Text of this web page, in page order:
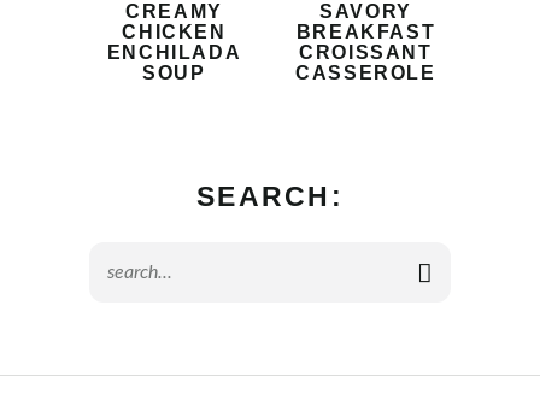
CREAMY
CHICKEN
ENCHILADA
SOUP
SAVORY
BREAKFAST
CROISSANT
CASSEROLE
SEARCH: